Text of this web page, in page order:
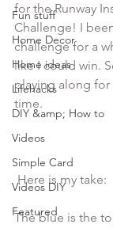
Fun stuff
Home Decor
Home ideas
Lifehacks
DIY &amp; How to
Videos
Simple Card
Videos DIY
Featured
for the Runway
Challenge! I
challenge for a
like I could win.
playing along for
time.
Here is my take:
The blue is the